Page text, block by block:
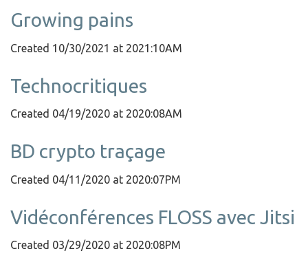
Growing pains
Created 10/30/2021 at 2021:10AM
Technocritiques
Created 04/19/2020 at 2020:08AM
BD crypto traçage
Created 04/11/2020 at 2020:07PM
Vidéconférences FLOSS avec Jitsi
Created 03/29/2020 at 2020:08PM